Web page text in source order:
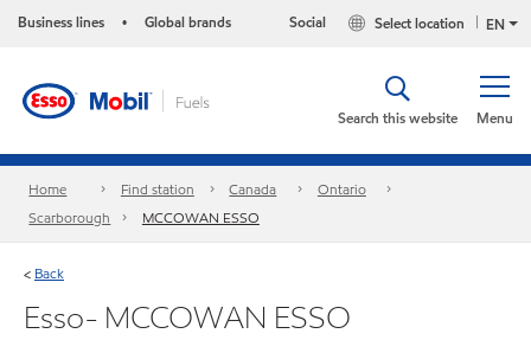
Business lines • Global brands EN
Select location
Social
Menu
Search this website
Home Find station Canada
Ontario
Scarborough
MCCOWAN ESSO
< Back
Esso- MCCOWAN ESSO